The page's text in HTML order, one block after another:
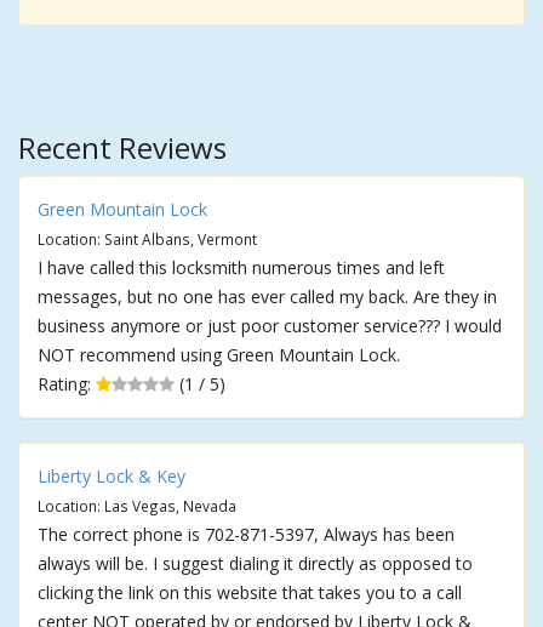
Recent Reviews
Green Mountain Lock
Location: Saint Albans, Vermont
I have called this locksmith numerous times and left
messages, but no one has ever called my back. Are they in
business anymore or just poor customer service??? I would
NOT recommend using Green Mountain Lock.
Rating:
(1 / 5)
Liberty Lock & Key
Location: Las Vegas, Nevada
The correct phone is 702-871-5397, Always has been
always will be. I suggest dialing it directly as opposed to
clicking the link on this website that takes you to a call
center NOT operated by or endorsed by Liberty Lock &